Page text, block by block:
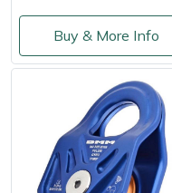
Buy & More Info
Weed Removers
Water Pumps
Wheeled Trimmers
Wood Chippers
ISC
Jameson
John Deere
Kress